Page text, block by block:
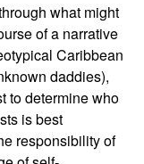
what might
of a narrative
Caribbean
daddies),
to determine who
is best
responsibility of